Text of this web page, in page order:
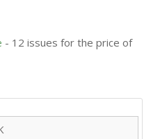
- 12 issues for the price of